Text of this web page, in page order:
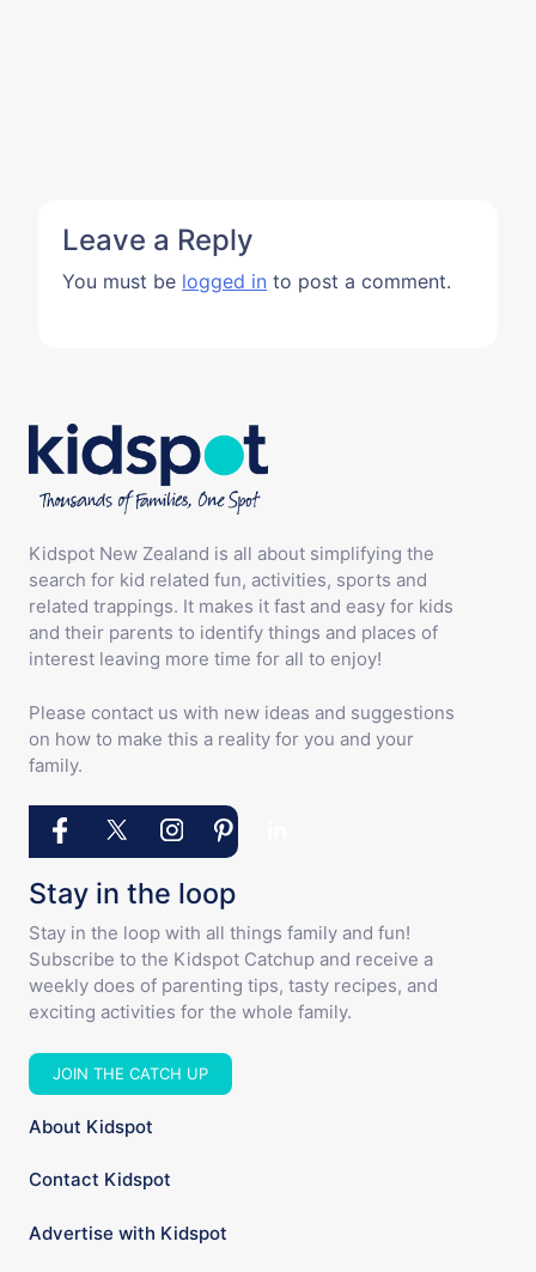
Leave a Reply
You must be logged in to post a comment.
Kidspot New Zealand is all about simplifying the
search for kid related fun, activities, sports and
related trappings. It makes it fast and easy for kids
and their parents to identify things and places of
interest leaving more time for all to enjoy!
Please contact us with new ideas and suggestions
on how to make this a reality for you and your
family.
Stay in the loop
Stay in the loop with all things family and fun!
Subscribe to the Kidspot Catchup and receive a
weekly does of parenting tips, tasty recipes, and
exciting activities for the whole family.
JOIN THE CATCH UP
About Kidspot
Contact Kidspot
Advertise with Kidspot